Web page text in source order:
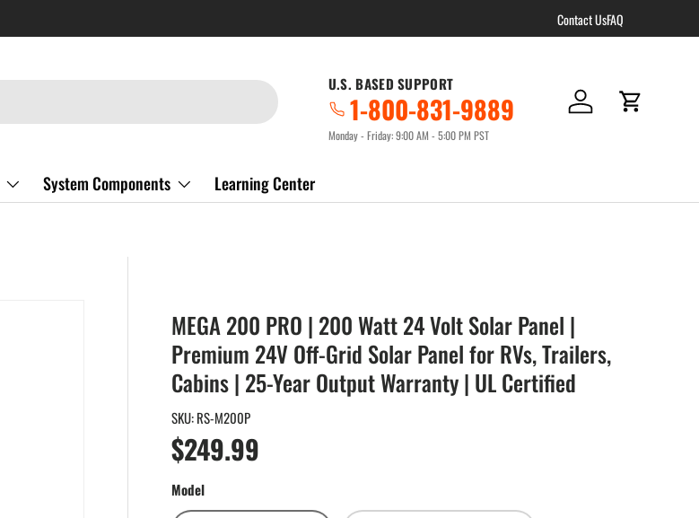
Contact UsFAQ
U.S. BASED SUPPORT
1-800-831-9889
Monday - Friday: 9:00 AM - 5:00 PM PST
Log in Cart
System Components Learning Center
MEGA 200 PRO | 200 Watt 24 Volt Solar Panel |
Premium 24V Off-Grid Solar Panel for RVs, Trailers,
Cabins | 25-Year Output Warranty | UL Certified
SKU:RS-M200P
Regular price
$249.99
Model